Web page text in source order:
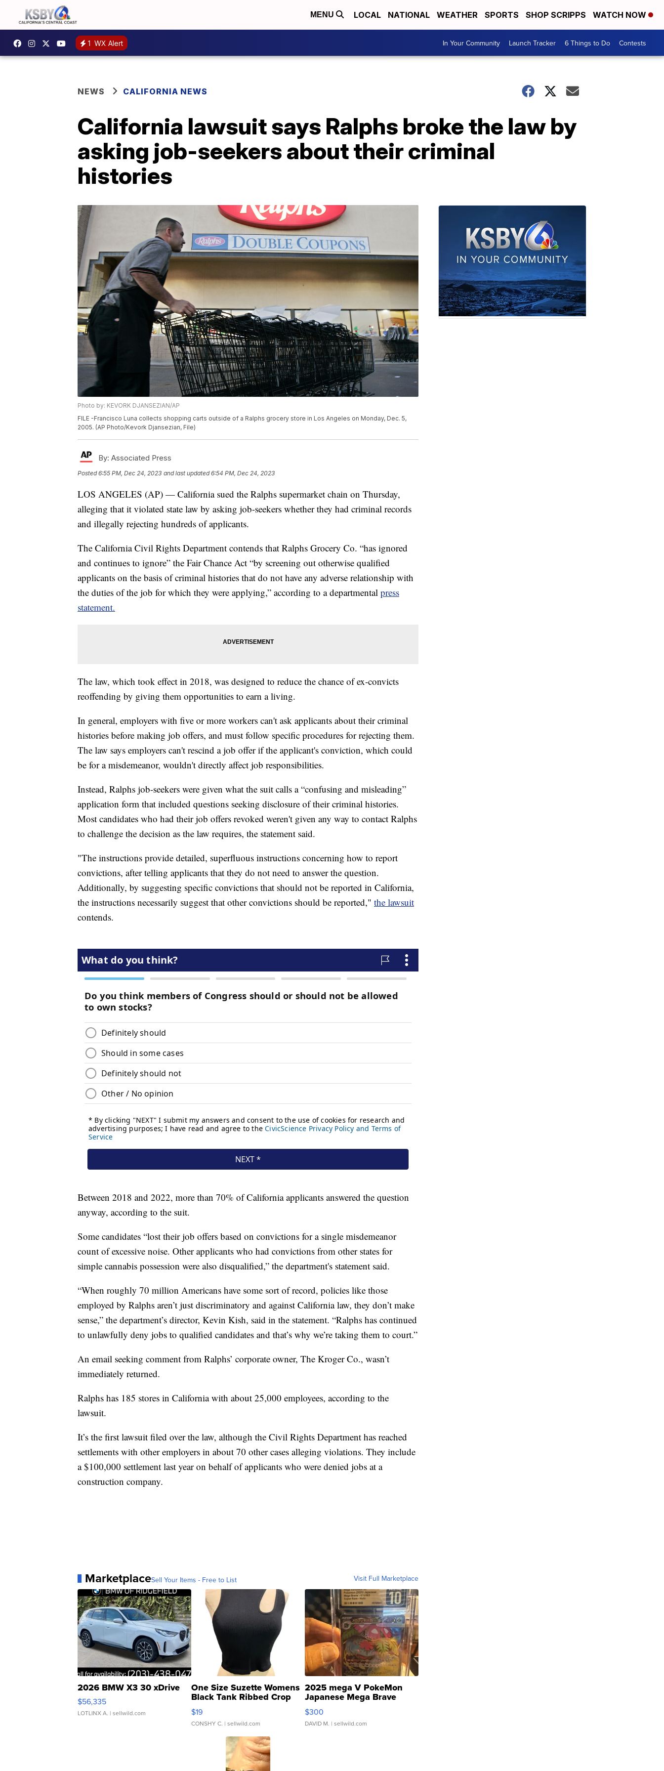
MENU LOCAL NATIONAL WEATHER SPORTS SHOP SCRIPPS WATCH NOW
1 WX Alert In Your Community Launch Tracker 6 Things to Do Contests
NEWS CALIFORNIA NEWS
California lawsuit says Ralphs broke the law by
asking job-seekers about their criminal
histories
Photo by: KEVORK DJANSEZIAN/AP
FILE -Francisco Luna collects shopping carts outside of a Ralphs grocery store in Los Angeles on Monday, Dec. 5,
2005. (AP Photo/Kevork Djansezian, File)
By: Associated Press
Posted6:55 PM, Dec 24, 2023 and last updated 6:54 PM, Dec 24, 2023
LOS ANGELES (AP) — California sued the Ralphs supermarket chain on Thursday,
alleging that it violated state law by asking job-seekers whether they had criminal records
and illegally rejecting hundreds of applicants.
The California Civil Rights Department contends that Ralphs Grocery Co. “has ignored
and continues to ignore” the Fair Chance Act “by screening out otherwise qualified
applicants on the basis of criminal histories that do not have any adverse relationship with
the duties of the job for which they were applying,” according to a departmental press
statement.
The law, which took effect in 2018, was designed to reduce the chance of ex-convicts
reoffending by giving them opportunities to earn a living.
In general, employers with five or more workers can't ask applicants about their criminal
histories before making job offers, and must follow specific procedures for rejecting them.
The law says employers can't rescind a job offer if the applicant's conviction, which could
be for a misdemeanor, wouldn't directly affect job responsibilities.
Instead, Ralphs job-seekers were given what the suit calls a “confusing and misleading”
application form that included questions seeking disclosure of their criminal histories.
Most candidates who had their job offers revoked weren't given any way to contact Ralphs
to challenge the decision as the law requires, the statement said.
"The instructions provide detailed, superfluous instructions concerning how to report
convictions, after telling applicants that they do not need to answer the question.
Additionally, by suggesting specific convictions that should not be reported in California,
the instructions necessarily suggest that other convictions should be reported," the lawsuit
contends.
Between 2018 and 2022, more than 70% of California applicants answered the question
anyway, according to the suit.
Some candidates “lost their job offers based on convictions for a single misdemeanor
count of excessive noise. Other applicants who had convictions from other states for
simple cannabis possession were also disqualified,” the department's statement said.
“When roughly 70 million Americans have some sort of record, policies like those
employed by Ralphs aren’t just discriminatory and against California law, they don’t make
sense,” the department’s director, Kevin Kish, said in the statement. “Ralphs has continued
to unlawfully deny jobs to qualified candidates and that’s why we’re taking them to court.”
An email seeking comment from Ralphs’ corporate owner, The Kroger Co., wasn’t
immediately returned.
Ralphs has 185 stores in California with about 25,000 employees, according to the
lawsuit.
It’s the first lawsuit filed over the law, although the Civil Rights Department has reached
settlements with other employers in about 70 other cases alleging violations. They include
a $100,000 settlement last year on behalf of applicants who were denied jobs at a
construction company.
MarketplaceSell Your Items - Free to List Visit Full Marketplace
2026 BMW X3 30 xDrive
$56,335
LOTLINX A. | sellwild.com
One Size Suzette Womens
Black Tank Ribbed Crop
Asymmetrical ...
$19
CONSHY C. | sellwild.com
2025 mega V PokeMon
Japanese Mega Brave
076/063 Super Rare H...
$300
DAVID M. | sellwild.com